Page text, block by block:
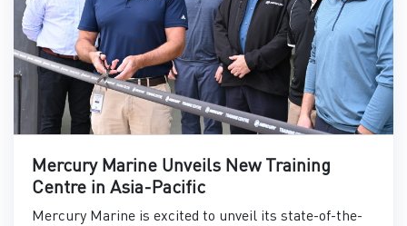
Mercury Marine Unveils New Training
Centre in Asia-Pacific
Mercury Marine is excited to unveil its state-of-the-